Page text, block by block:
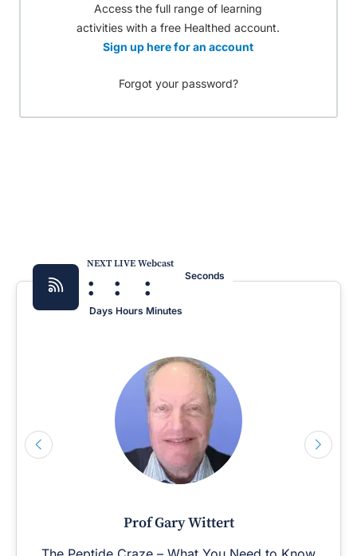
Access the full range of learning
activities with a free Healthed account.
Sign up here for an account
Forgot your password?
NEXT LIVE Webcast
:
Days
:
Hours
:
Minutes
Seconds
Prof Gary Wittert